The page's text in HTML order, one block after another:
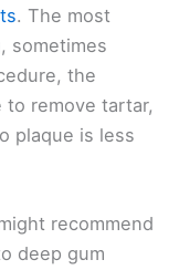
. The most
sometimes
the
to remove tartar,
plaque is less
recommend
deep gum